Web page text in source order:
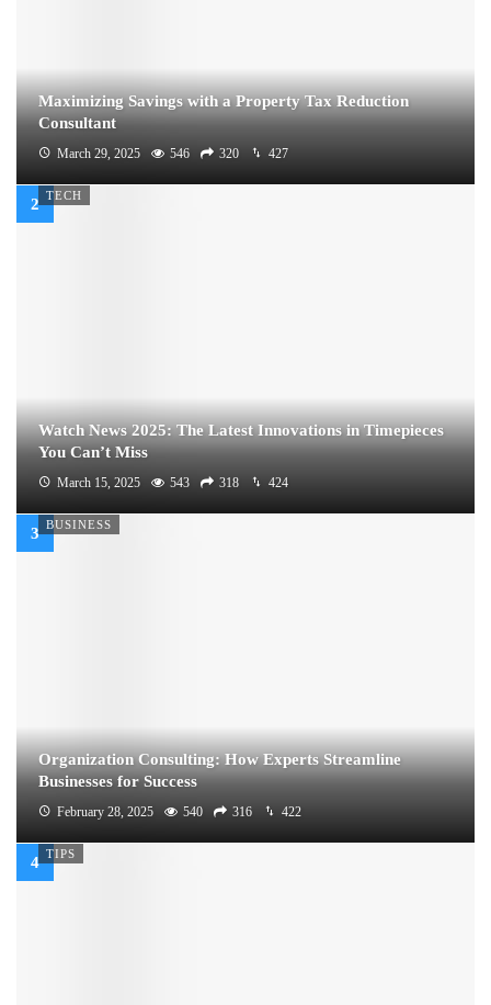
Maximizing Savings with a Property Tax Reduction
Consultant
March 29, 2025 546 320 427
TECH
Watch News 2025: The Latest Innovations in Timepieces
You Can’t Miss
March 15, 2025 543 318 424
BUSINESS
Organization Consulting: How Experts Streamline
Businesses for Success
February 28, 2025 540 316 422
TIPS